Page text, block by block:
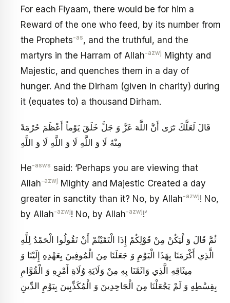
For each Fiyaam, there would be for him a
Reward of the one who feed, by its number from
the Prophets-as, and the truthful, and the
martyrs in the Harram of Allah-azwj Mighty and
Majestic, and quenches them in a day of
hunger. And the Dirham (given in charity) during
it (equates to) a thousand Dirham.
قَالَ لَعَلَّكَ تَرَى أَنَّ اللَّهَ عَزَّ وَ جَلَّ خَلَقَ يَوْماً أَعْظَمَ حُرْمَةً
مِنْهُ لَا وَ اللَّهِ لَا وَ اللَّهِ لَا وَ اللَّهِ
He-asws said: ‘Perhaps you are viewing that
Allah-azwj Mighty and Majestic Created a day
greater in sanctity than it? No, by Allah-azwj! No,
by Allah-azwj! No, by Allah-azwj!’
ثُمَّ قَالَ وَ لْيَكُنْ مِنْ قَوْلِكُمْ إِذَا الْتَقَيْتُمْ أَنْ تَقُولُوا الْحَمْدُ لِلَّهِ
الَّذِي أَكْرَمَنَا بِهَذَا الْيَوْمِ وَ جَعَلَنَا مِنَ الْمُوفِينَ بِعَهْدِهِ إِلَيْنَا وَ
مِيثَاقِهِ الَّذِي وَاثَقَنَا بِهِ مِنْ وَلَايَةِ وُلَاةِ أَمْرِهِ وَ الْقُوَّامِ
بِقِسْطِهِ وَ لَمْ يَجْعَلْنَا مِنَ الْجَاحِدِينَ وَ الْمُكَذِّبِينَ بِيَوْمِ الدِّينِ